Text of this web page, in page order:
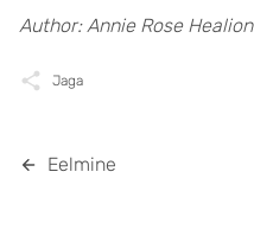
Author: Annie Rose Healion
Jaga
Eelmine